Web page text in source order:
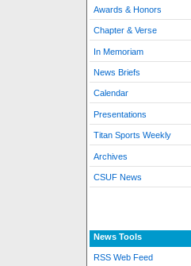
Awards & Honors
Chapter & Verse
In Memoriam
News Briefs
Calendar
Presentations
Titan Sports Weekly
Archives
CSUF News
News Tools
RSS Web Feed